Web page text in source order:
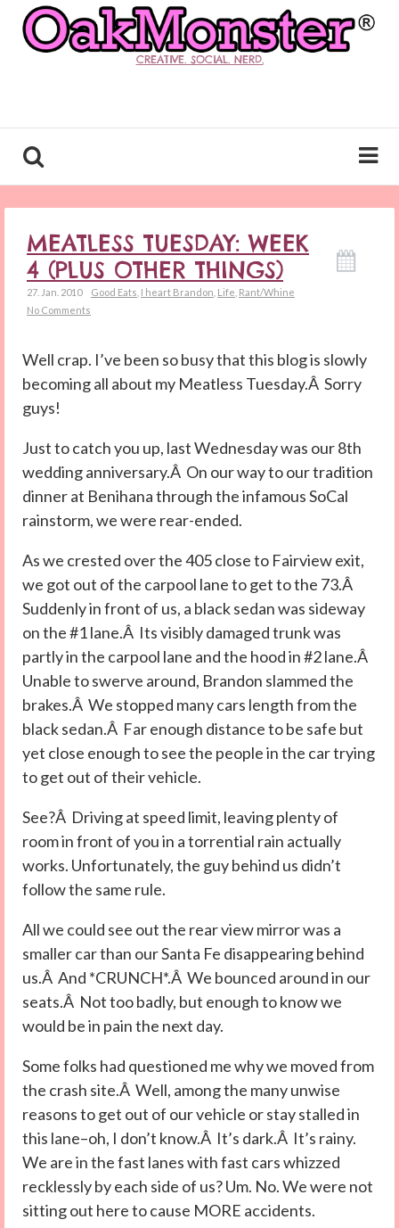
CREATIVE. SOCIAL. NERD.
MEATLESS TUESDAY: WEEK
4 (PLUS OTHER THINGS)
27. Jan. 2010 Good Eats I heart Brandon Life Rant/Whine
No Comments
Well crap. I’ve been so busy that this blog is slowly
becoming all about my Meatless Tuesday.Â Sorry
guys!
Just to catch you up, last Wednesday was our 8th
wedding anniversary.Â On our way to our tradition
dinner at Benihana through the infamous SoCal
rainstorm, we were rear-ended.
As we crested over the 405 close to Fairview exit,
we got out of the carpool lane to get to the 73.Â
Suddenly in front of us, a black sedan was sideway
on the #1 lane.Â Its visibly damaged trunk was
partly in the carpool lane and the hood in #2 lane.Â
Unable to swerve around, Brandon slammed the
brakes.Â We stopped many cars length from the
black sedan.Â Far enough distance to be safe but
yet close enough to see the people in the car trying
to get out of their vehicle.
See?Â Driving at speed limit, leaving plenty of
room in front of you in a torrential rain actually
works. Unfortunately, the guy behind us didn’t
follow the same rule.
All we could see out the rear view mirror was a
smaller car than our Santa Fe disappearing behind
us.Â And *CRUNCH*.Â We bounced around in our
seats.Â Not too badly, but enough to know we
would be in pain the next day.
Some folks had questioned me why we moved from
the crash site.Â Well, among the many unwise
reasons to get out of our vehicle or stay stalled in
this lane–oh, I don’t know.Â It’s dark.Â It’s rainy.
We are in the fast lanes with fast cars whizzed
recklessly by each side of us? Um. No. We were not
sitting out here to cause MORE accidents.